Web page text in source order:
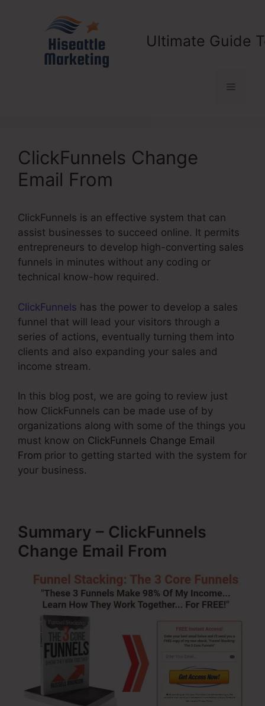
Ultimate Guide
Menu
ClickFunnels Change
Email From
ClickFunnels is an effective system that can
assist businesses to succeed online. It permits
entrepreneurs to develop high-converting sales
funnels in minutes without any coding or
technical know-how required.
ClickFunnels has the power to develop a sales
funnel that will lead your visitors through a
series of actions, eventually turning them into
clients and also expanding your sales and
income stream.
In this blog post, we are going to review just
how ClickFunnels can be made use of by
organizations along with some of the things you
must know on ClickFunnels Change Email
From prior to getting started with the system for
your business.
Summary – ClickFunnels
Change Email From